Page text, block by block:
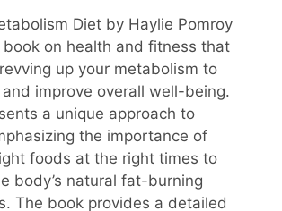
Diet by Haylie Pomroy
book on health and fitness that
up your metabolism to
improve overall well-being.
a unique approach to
the importance of
foods at the right times to
body’s natural fat-burning
The book provides a detailed